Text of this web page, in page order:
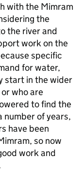
with the Mimram
the
the river and
work on the
specific
for water,
start in the wider
who are
to find the
number of years,
have been
so now
work and